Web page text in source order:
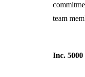
team
Inc.